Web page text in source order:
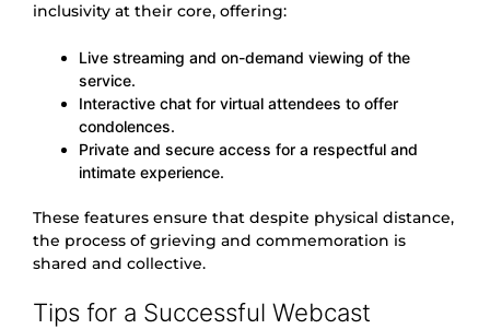
inclusivity at their core, offering:
Live streaming and on-demand viewing of the
service.
Interactive chat for virtual attendees to offer
condolences.
Private and secure access for a respectful and
intimate experience.
These features ensure that despite physical distance,
the process of grieving and commemoration is
shared and collective.
Tips for a Successful Webcast